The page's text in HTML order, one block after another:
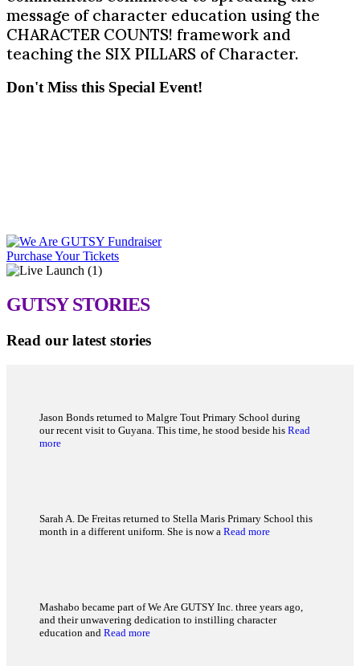
message of character education using the
CHARACTER COUNTS! framework and
teaching the SIX PILLARS of Character.
Don't Miss this Special Event!
Purchase Your Tickets
GUTSYSTORIES
Read our latest stories
Jason Bonds returned to Malgre Tout Primary School during
our recent visit to Guyana. This time, he stood beside his Read
more
Sarah A. De Freitas returned to Stella Maris Primary School this
month in a different uniform. She is now a Read more
Mashabo became part of We Are GUTSY Inc. three years ago,
and their unwavering dedication to instilling character
education and Read more